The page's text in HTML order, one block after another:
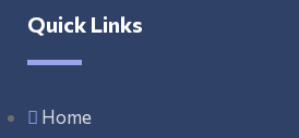
Quick Links
Home